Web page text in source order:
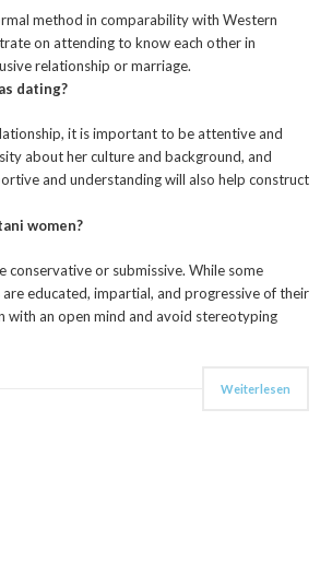
method in comparability with Western
on attending to know each other in
relationship or marriage.
dating?
it is important to be attentive and
about her culture and background, and
and understanding will also help construct
women?
conservative or submissive. While some
educated, impartial, and progressive of their
with an open mind and avoid stereotyping
Weiterlesen